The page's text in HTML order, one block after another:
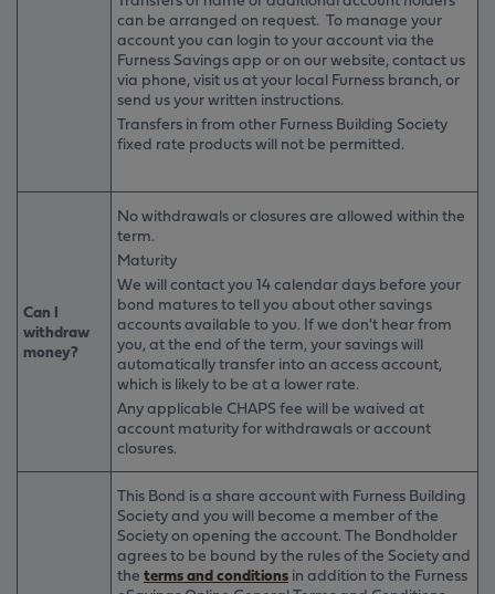
can be arranged on request. To manage your
account you can login to your account via the
Furness Savings app or on our website, contact us
via phone, visit us at your local Furness branch, or
send us your written instructions.
Transfers in from other Furness Building Society
fixed rate products will not be permitted.
Can I
withdraw
money?
No withdrawals or closures are allowed within the
term.
Maturity
We will contact you 14 calendar days before your
bond matures to tell you about other savings
accounts available to you. If we don't hear from
you, at the end of the term, your savings will
automatically transfer into an access account,
which is likely to be at a lower rate.
Any applicable CHAPS fee will be waived at
account maturity for withdrawals or account
closures.
This Bond is a share account with Furness Building
Society and you will become a member of the
Society on opening the account. The Bondholder
agrees to be bound by the rules of the Society and
theterms and conditionsin addition to the Furness